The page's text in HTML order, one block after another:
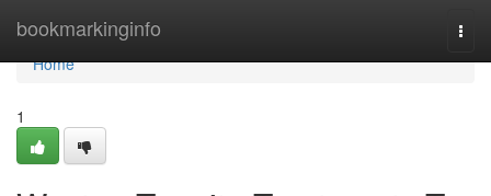
bookmarkinginfo
Home
Home
1